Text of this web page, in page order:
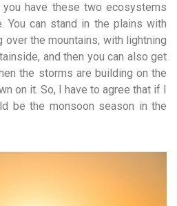
have these two ecosystems
You can stand in the plains with
the mountains, with lightning
and then you can also get
the storms are building on the
on it. So, I have to agree that if I
be the monsoon season in the